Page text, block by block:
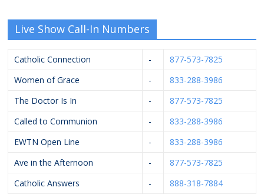
Live Show Call-In Numbers
Catholic Connection -
877-573-7825
Women of Grace
-
833-288-3986
The Doctor Is In
-
877-573-7825
Called to Communion
-
833-288-3986
EWTN Open Line
-
833-288-3986
Ave in the Afternoon
-
877-573-7825
Catholic Answers
- 888-318-7884